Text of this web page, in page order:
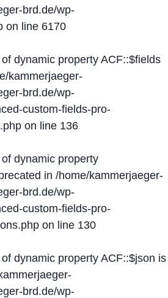
brd.de/wp-
on line 6170
dynamic property ACF::$fields
kammerjaeger-
brd.de/wp-
custom-fields-pro-
on line 136
dynamic property
in /home/kammerjaeger-
brd.de/wp-
custom-fields-pro-
on line 130
dynamic property ACF::$json is
brd.de/wp-